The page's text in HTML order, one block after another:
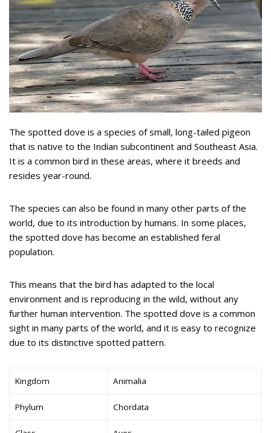
The spotted dove is a species of small, long-tailed pigeon
that is native to the Indian subcontinent and Southeast Asia.
It is a common bird in these areas, where it breeds and
resides year-round.
The species can also be found in many other parts of the
world, due to its introduction by humans. In some places,
the spotted dove has become an established feral
population.
This means that the bird has adapted to the local
environment and is reproducing in the wild, without any
further human intervention. The spotted dove is a common
sight in many parts of the world, and it is easy to recognize
due to its distinctive spotted pattern.
Kingdom Animalia
Phylum Chordata